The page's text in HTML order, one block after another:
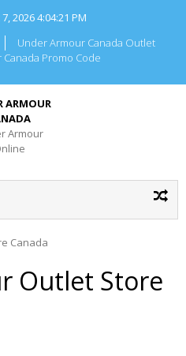
20264:04:21 PM
Under Armour Canada Outlet
Promo Code
ARMOUR
Armour
Canada
Outlet Store